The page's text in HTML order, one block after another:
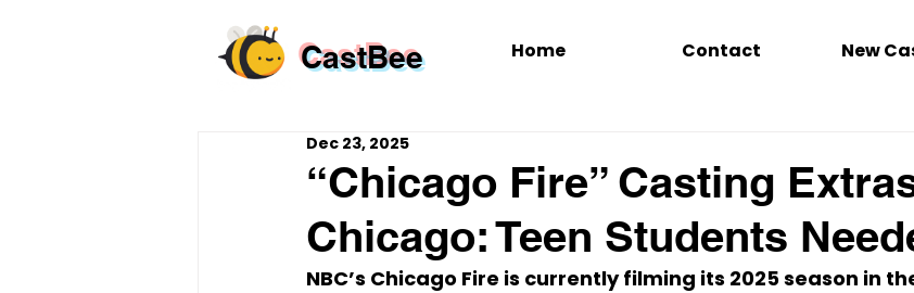
CastBee Home Contact New
“Chicago Fire” Casting
Chicago: Teen Students
Dec 23, 2025
NBC’s Chicago Fire is currently filming its 2025 season in